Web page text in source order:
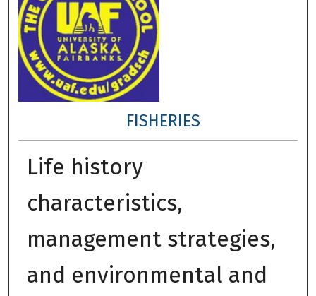
FISHERIES
Life history
characteristics,
management strategies,
and environmental and